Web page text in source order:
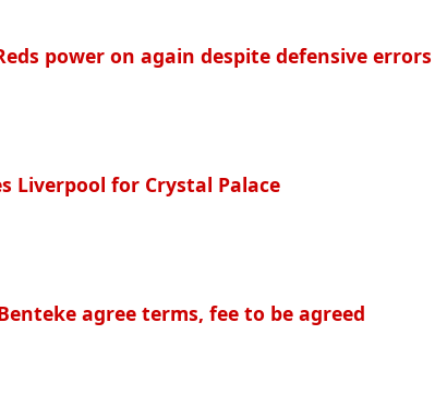
power on again despite defensive errors
Liverpool for Crystal Palace
agree terms, fee to be agreed